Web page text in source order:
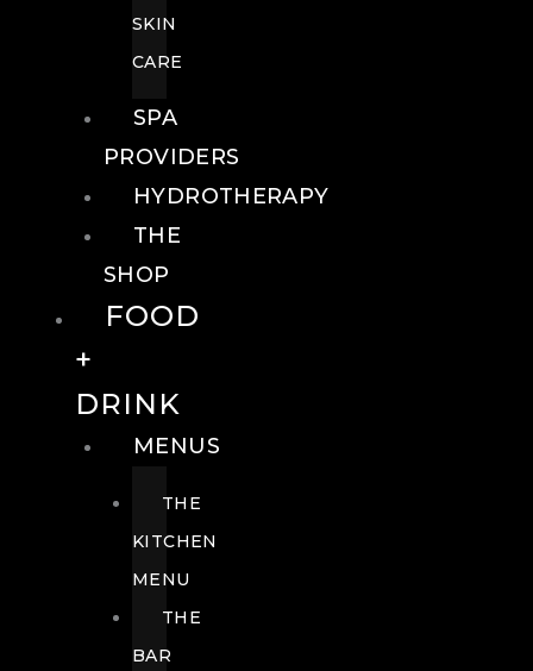
SKIN
CARE
SPA
PROVIDERS
HYDROTHERAPY
THE
SHOP
FOOD
+
DRINK
MENUS
THE
KITCHEN
MENU
THE
BAR